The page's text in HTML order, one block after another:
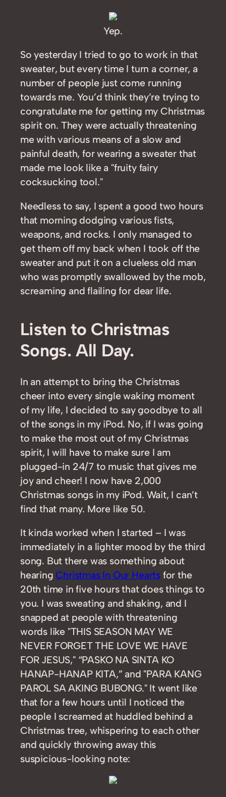
Yep.
So yesterday I tried to go to work in that
sweater, but every time I turn a corner, a
number of people just come running
towards me. You’d think they’re trying to
congratulate me for getting my Christmas
spirit on. They were actually threatening
me with various means of a slow and
painful death, for wearing a sweater that
made me look like a "fruity fairy
cocksucking tool."
Needless to say, I spent a good two hours
that morning dodging various fists,
weapons, and rocks. I only managed to
get them off my back when I took off the
sweater and put it on a clueless old man
who was promptly swallowed by the mob,
screaming and flailing for dear life.
Listen to Christmas
Songs. All Day.
In an attempt to bring the Christmas
cheer into every single waking moment
of my life, I decided to say goodbye to all
of the songs in my iPod. No, if I was going
to make the most out of my Christmas
spirit, I will have to make sure I am
plugged-in 24/7 to music that gives me
joy and cheer! I now have 2,000
Christmas songs in my iPod. Wait, I can’t
find that many. More like 50.
It kinda worked when I started – I was
immediately in a lighter mood by the third
song. But there was something about
hearingChristmas In Our Heartsfor the
20th time in five hours that does things to
you. I was sweating and shaking, and I
snapped at people with threatening
words like "THIS SEASON MAY WE
NEVER FORGET THE LOVE WE HAVE
FOR JESUS," “PASKO NA SINTA KO
HANAP-HANAP KITA,” and "PARA KANG
PAROL SA AKING BUBONG." It went like
that for a few hours until I noticed the
people I screamed at huddled behind a
Christmas tree, whispering to each other
and quickly throwing away this
suspicious-looking note: